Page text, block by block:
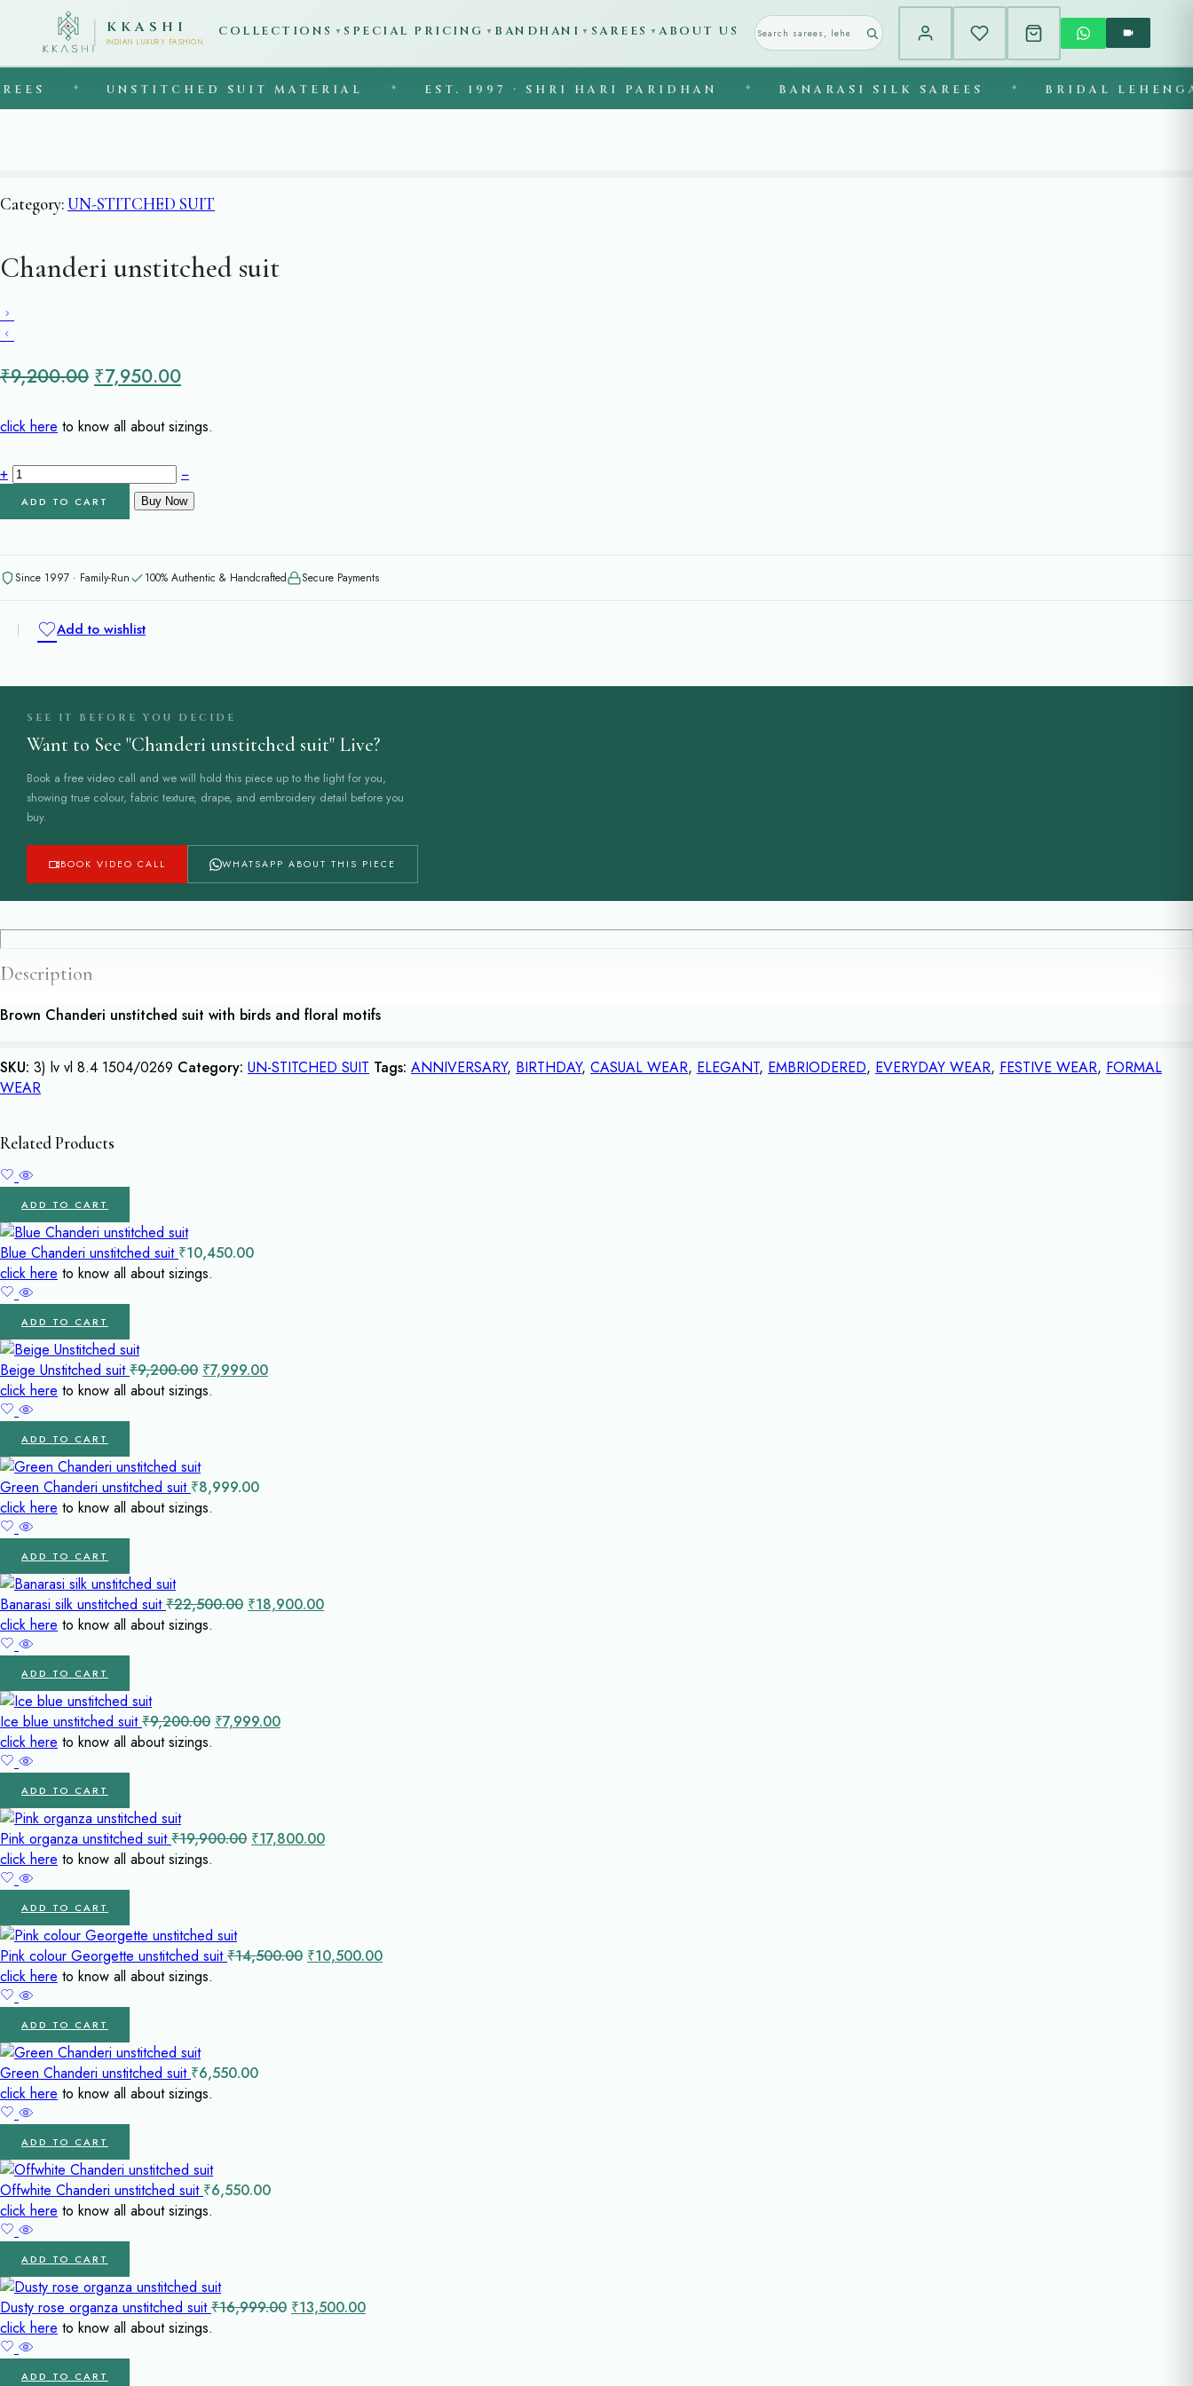
KKASHI
INDIAN LUXURY FASHION
COLLECTIONS ▼SPECIAL PRICING ▼ BANDHANI ▼ SAREES ▼ ABOUT US
◆ UNSTITCHED SUIT MATERIAL ◆ EST. 1997 · SHRI HARI PARIDHAN ◆ BANARASI SILK SAREES ◆ BRIDAL LEHENGAS
Category:UN-STITCHED SUIT
Chanderi unstitched suit
₹9,200.00 Original
was:
₹7,950.00Current
is:
click here to know all about sizings.
Chanderi
unstitched
+ −
ADD TO CART Buy Now
Since 1997 · Family-Run 100% Authentic & Handcrafted Secure Payments
Add to wishlist
SEE IT BEFORE YOU DECIDE
Want to See "Chanderi unstitched suit" Live?
Book a free video call and we will hold this piece up to the light for you,
showing true colour, fabric texture, drape, and embroidery detail before you
buy.
BOOK VIDEO CALL WHATSAPP ABOUT THIS PIECE
Description
Brown Chanderi unstitched suit with birds and floral motifs
SKU: 3) lv vl 8.4 1504/0269 Category: UN-STITCHED SUIT Tags: ANNIVERSARY, BIRTHDAY, CASUAL WEAR, ELEGANT, EMBRIODERED, EVERYDAY WEAR, FESTIVE WEAR, FORMAL
WEAR
Related Products
ADD TO CART
Blue Chanderi unstitched suit ₹10,450.00
click here to know all about sizings.
ADD TO CART
Beige Unstitched suit₹9,200.00 Original
price
₹7,999.00Current
click here to know all about sizings.
ADD TO CART
Green Chanderi unstitched suit ₹8,999.00
click here to know all about sizings.
ADD TO CART
Banarasi silk unstitched suit₹22,500.00 Original
₹18,900.00Current
click here to know all about sizings.
ADD TO CART
Ice blue unstitched suit₹9,200.00 Original
₹7,999.00Current
click here to know all about sizings.
ADD TO CART
Pink organza unstitched suit₹19,900.00 Original
₹17,800.00Current
click here to know all about sizings.
ADD TO CART
Pink colour Georgette unstitched suit₹14,500.00 Original
₹10,500.00Current
click here to know all about sizings.
ADD TO CART
Green Chanderi unstitched suit ₹6,550.00
click here to know all about sizings.
ADD TO CART
Offwhite Chanderi unstitched suit ₹6,550.00
click here to know all about sizings.
ADD TO CART
Dusty rose organza unstitched suit₹16,999.00 Original
₹13,500.00Current
click here to know all about sizings.
ADD TO CART